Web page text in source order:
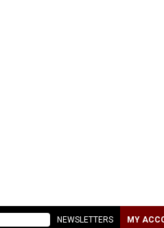
NEWSLETTERS MY